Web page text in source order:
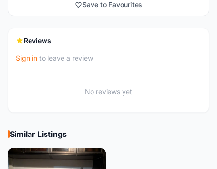
Save to Favourites
Reviews
Sign in to leave a review
No reviews yet
Similar Listings